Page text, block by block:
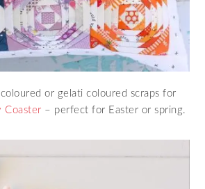
or gelati coloured scraps for
Coaster – perfect for Easter or spring.